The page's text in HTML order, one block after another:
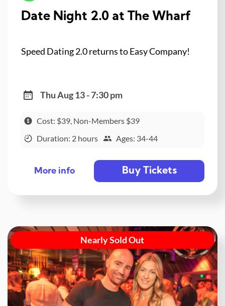
Date Night 2.0 at The Wharf
Speed Dating 2.0 returns to Easy Company!
Thu Aug 13 - 7:30 pm
Cost: $39, Non-Members $39
Duration: 2 hours
Ages: 34-44
More info Buy Tickets
Nearly Sold Out